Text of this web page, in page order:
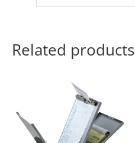
Related products